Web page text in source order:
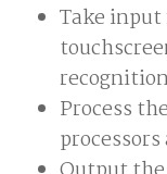
Take input
Process